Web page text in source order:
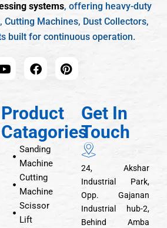
systems, offering heavy-duty
Cutting Machines, Dust Collectors,
built for continuous operation.
Product
Catagories
Sanding
Machine
Cutting
Machine
Scissor
Lift
Get In
Touch
24, Akshar
Industrial Park,
Opp. Gajanan
Industrial hub-2,
Behind Amba